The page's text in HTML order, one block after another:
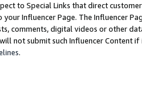
to Special Links that direct
Influencer Page. The Influencer
comments, digital videos or other
not submit such Influencer Content
.